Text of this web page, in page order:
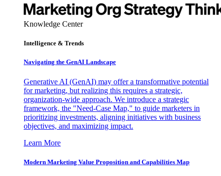
Knowledge Center
Intelligence & Trends
Navigating the GenAI Landscape
Generative AI (GenAI) may offer a transformative potential
for marketing, but realizing this requires a strategic,
organization-wide approach. We introduce a strategic
framework, the "Need-Case Map," to guide marketers in
prioritizing investments, aligning initiatives with business
objectives, and maximizing impact.
Learn More
Modern Marketing Value Proposition and Capabilities Map